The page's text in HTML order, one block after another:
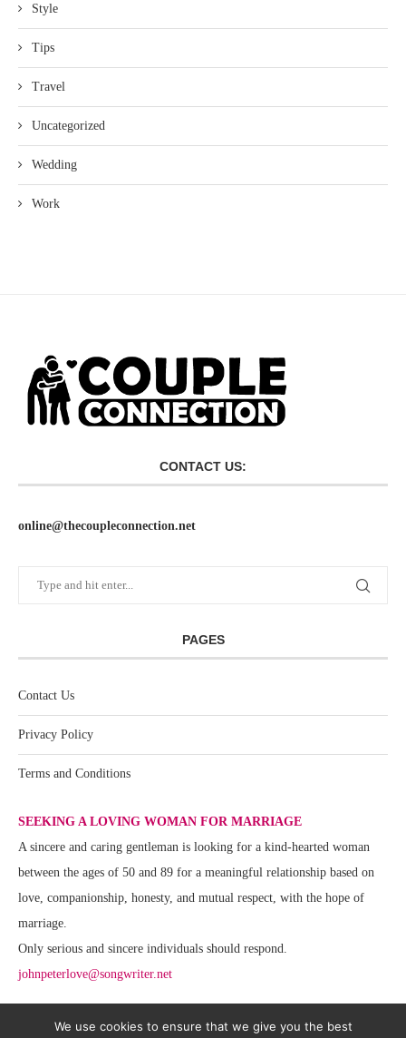
Style
Tips
Travel
Uncategorized
Wedding
Work
CONTACT US:
online@thecoupleconnection.net
PAGES
Contact Us
Privacy Policy
Terms and Conditions
SEEKING A LOVING WOMAN FOR MARRIAGE
A sincere and caring gentleman is looking for a kind-hearted woman
between the ages of 50 and 89 for a meaningful relationship based on
love, companionship, honesty, and mutual respect, with the hope of
marriage.
Only serious and sincere individuals should respond.
johnpeterlove@songwriter.net
We use cookies to ensure that we give you the best